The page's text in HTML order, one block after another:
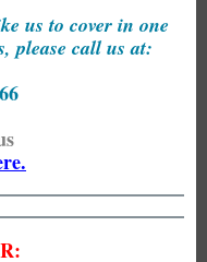
us to cover in one
please call us at: